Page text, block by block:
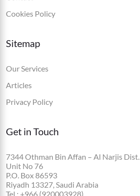
Cookies Policy
Sitemap
Our Services
Articles
Privacy Policy
Get in Touch
7344 Othman Bin Affan – Al Narjis Dist.
Unit No 76
P.O. Box 86593
Riyadh 13327, Saudi Arabia
Tel.: +966 (920003928)